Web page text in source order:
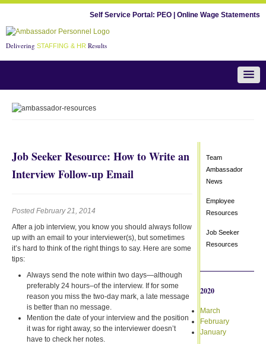
Self Service Portal: PEO Online Wage Statements
Delivering STAFFING & HR Results
Team Ambassador News
Job Seeker Resource: How to Write an
Interview Follow-up Email
Posted February 21, 2014
After a job interview, you know you should always follow
up with an email to your interviewer(s), but sometimes
it’s hard to think of the right things to say. Here are some
tips:
Always send the note within two days—although
preferably 24 hours–of the interview. If for some
reason you miss the two-day mark, a late message
is better than no message.
Mention the date of your interview and the position
it was for right away, so the interviewer doesn’t
have to check her notes.
Team
Ambassador
News
Employee
Resources
Job Seeker
Resources
2020
March
February
January